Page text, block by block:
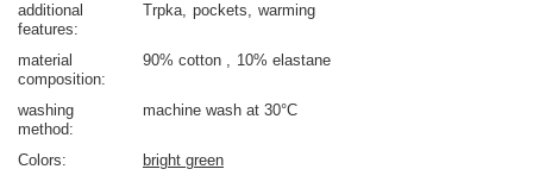
additional
features
Trpka pockets warming
material
composition
90% cotton 10% elastane
washing
method
machine wash at 30°C
Colors bright green